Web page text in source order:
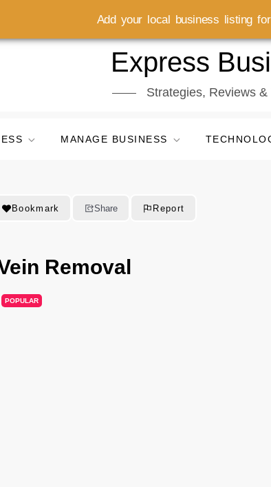
Express
Strategies, Reviews
MANAGE BUSINESS
Bookmark Share Report
Removal
POPULAR
Add your local business listing